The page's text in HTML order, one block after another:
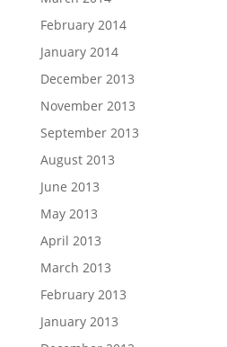
February 2014
January 2014
December 2013
November 2013
September 2013
August 2013
June 2013
May 2013
April 2013
March 2013
February 2013
January 2013